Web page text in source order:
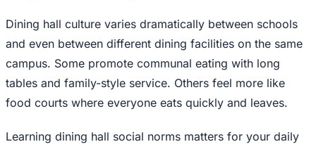
Dining hall culture varies dramatically between schools
and even between different dining facilities on the same
campus. Some promote communal eating with long
tables and family-style service. Others feel more like
food courts where everyone eats quickly and leaves.
Learning dining hall social norms matters for your daily